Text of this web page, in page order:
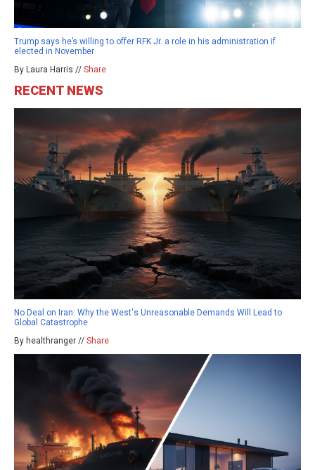
Trump says he’s willing to offer RFK Jr. a role in his administration if
elected in November
By Laura Harris // Share
RECENT NEWS
No Deal on Iran: Why the West's Unreasonable Demands Will Lead to
Global Catastrophe
By healthranger // Share